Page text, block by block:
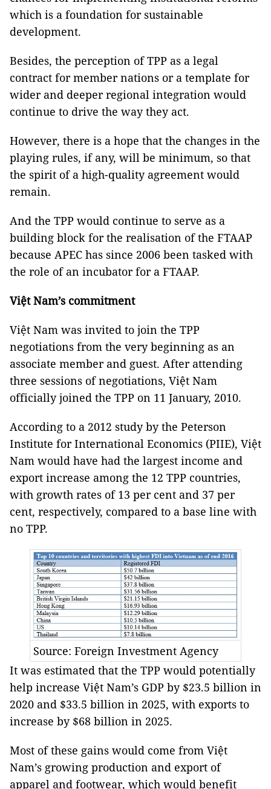
which is a foundation for sustainable
development.
Besides, the perception of TPP as a legal
contract for member nations or a template for
wider and deeper regional integration would
continue to drive the way they act.
However, there is a hope that the changes in the
playing rules, if any, will be minimum, so that
the spirit of a high-quality agreement would
remain.
And the TPP would continue to serve as a
building block for the realisation of the FTAAP
because APEC has since 2006 been tasked with
the role of an incubator for a FTAAP.
Việt Nam’s commitment
Việt Nam was invited to join the TPP
negotiations from the very beginning as an
associate member and guest. After attending
three sessions of negotiations, Việt Nam
officially joined the TPP on 11 January, 2010.
According to a 2012 study by the Peterson
Institute for International Economics (PIIE), Việt
Nam would have had the largest income and
export increase among the 12 TPP countries,
with growth rates of 13 per cent and 37 per
cent, respectively, compared to a base line with
no TPP.
Source: Foreign Investment Agency
It was estimated that the TPP would potentially
help increase Việt Nam’s GDP by $23.5 billion in
2020 and $33.5 billion in 2025, with exports to
increase by $68 billion in 2025.
Most of these gains would come from Việt
Nam’s growing production and export of
apparel and footwear, which would benefit